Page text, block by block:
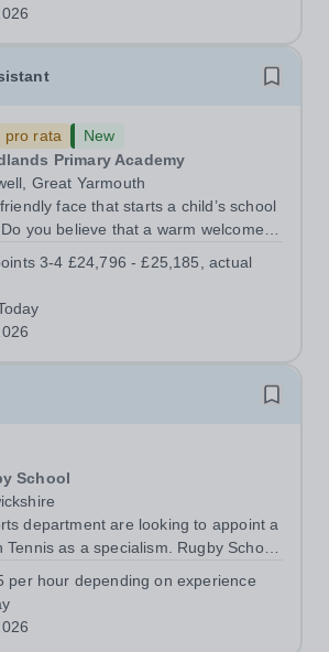
pro rata
New
Primary Academy
Great Yarmouth
face that starts a child’s school
you believe that a warm welcome, a
day? Are you looking for a
3-4 £24,796 - £25,185, actual
School
department are looking to appoint a
as a specialism. Rugby School
Sport at Rugby School is at an all-
per hour depending on experience